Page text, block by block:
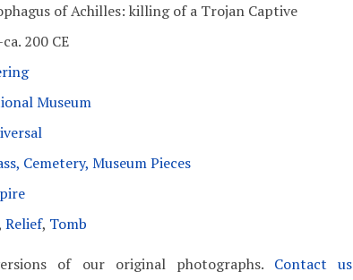
of Achilles: killing of a Trojan Captive
200 CE
Museum
Cemetery, Museum Pieces
Relief, Tomb
of our original photographs. Contact us